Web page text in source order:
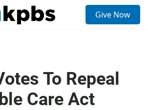
Give Now
To Repeal
Care Act